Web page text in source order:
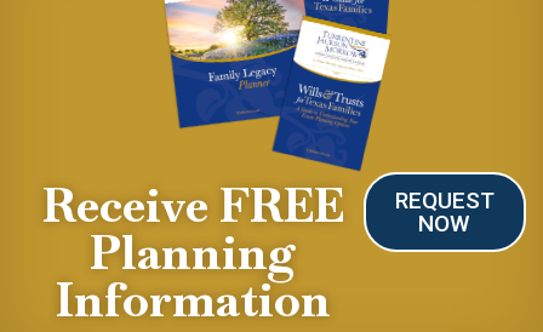
Receive FREE
Planning
Information
REQUEST
NOW